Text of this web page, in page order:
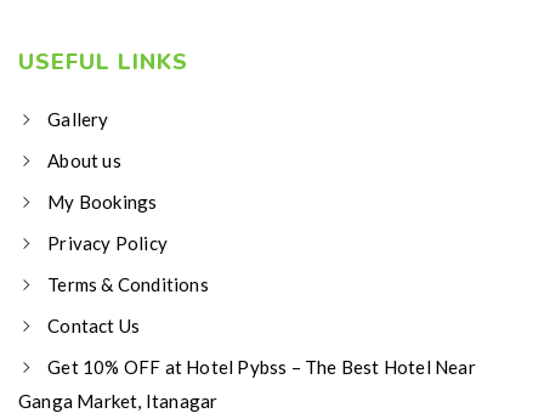
USEFUL LINKS
Gallery
About us
My Bookings
Privacy Policy
Terms & Conditions
Contact Us
Get 10% OFF at Hotel Pybss – The Best Hotel Near
Ganga Market, Itanagar